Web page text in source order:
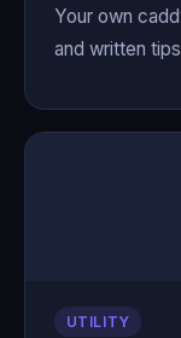
Your own
and written
UTILITY